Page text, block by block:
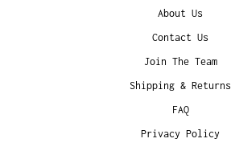
About Us
Contact Us
Join The Team
Shipping & Returns
FAQ
Privacy Policy